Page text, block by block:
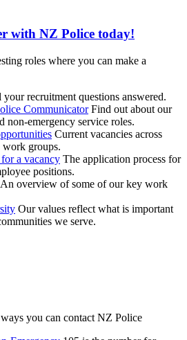
with NZ Police today!
roles where you can make a
recruitment questions answered.
Communicator Find out about our
non-emergency service roles.
Current vacancies across
work groups.
a vacancy The application process for
positions.
An overview of some of our key work
Our values reflect what is important
we serve.
you can contact NZ Police